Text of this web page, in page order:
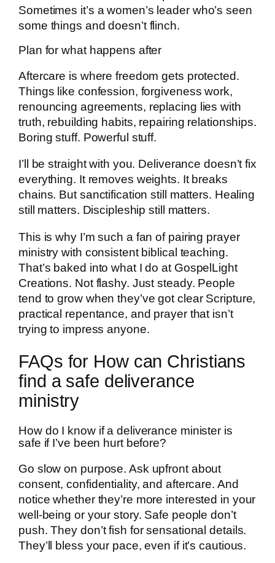
Sometimes it’s a women’s leader who’s seen
some things and doesn’t flinch.
Plan for what happens after
Aftercare is where freedom gets protected.
Things like confession, forgiveness work,
renouncing agreements, replacing lies with
truth, rebuilding habits, repairing relationships.
Boring stuff. Powerful stuff.
I’ll be straight with you. Deliverance doesn’t fix
everything. It removes weights. It breaks
chains. But sanctification still matters. Healing
still matters. Discipleship still matters.
This is why I’m such a fan of pairing prayer
ministry with consistent biblical teaching.
That’s baked into what I do at GospelLight
Creations. Not flashy. Just steady. People
tend to grow when they’ve got clear Scripture,
practical repentance, and prayer that isn’t
trying to impress anyone.
FAQs for How can Christians
find a safe deliverance
ministry
How do I know if a deliverance minister is
safe if I’ve been hurt before?
Go slow on purpose. Ask upfront about
consent, confidentiality, and aftercare. And
notice whether they’re more interested in your
well-being or your story. Safe people don’t
push. They don’t fish for sensational details.
They’ll bless your pace, even if it’s cautious.